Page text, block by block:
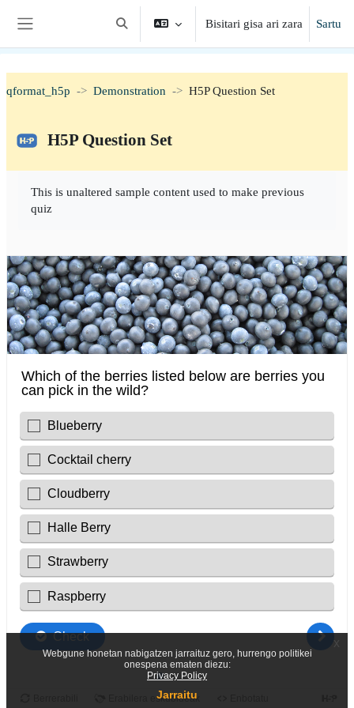
Joan eduki nagusira zuzenean
Aldatu bilaketa-eremua
Bisitari gisa ari zara Sartu
qformat_h5p Demonstration H5P Question Set
H5P Question Set
This is unaltered sample content used to make previous
quiz